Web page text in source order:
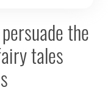
the
tales